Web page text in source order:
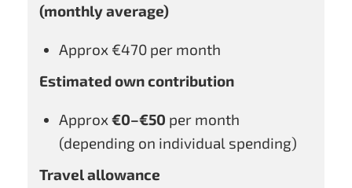
(monthly average)
Approx €470 per month
Estimated own contribution
Approx €0–€50 per month
(depending on individual spending)
Travel allowance